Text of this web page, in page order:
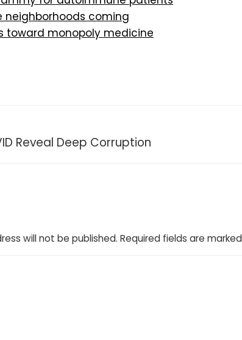
neighborhoods coming
toward monopoly medicine
Reveal Deep Corruption
will not be published. Required fields are marked